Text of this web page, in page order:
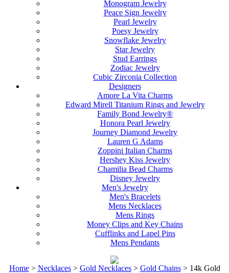
Monogram Jewelry
Peace Sign Jewelry
Pearl Jewelry
Poesy Jewelry
Snowflake Jewelry
Star Jewelry
Stud Earrings
Zodiac Jewelry
Cubic Zirconia Collection
Designers
Amore La Vita Charms
Edward Mirell Titanium Rings and Jewelry
Family Bond Jewelry®
Honora Pearl Jewelry
Journey Diamond Jewelry
Lauren G Adams
Zoppini Italian Charms
Hershey Kiss Jewelry
Chamilia Bead Charms
Disney Jewelry
Men's Jewelry
Men's Bracelets
Mens Necklaces
Mens Rings
Money Clips and Key Chains
Cufflinks and Lapel Pins
Mens Pendants
Home> Necklaces> Gold Necklaces> Gold Chains> 14k Gold